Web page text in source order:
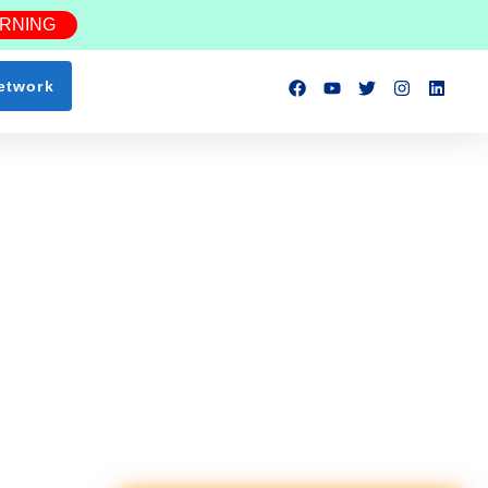
Safety Inspector